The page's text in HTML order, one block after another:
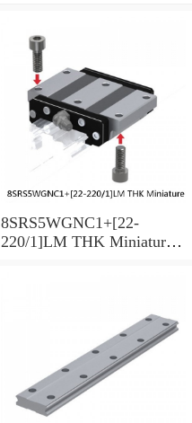
8SRS5WGNC1+[22-
220/1]LM THK Miniature